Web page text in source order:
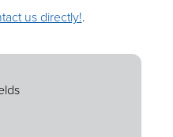
us directly!.